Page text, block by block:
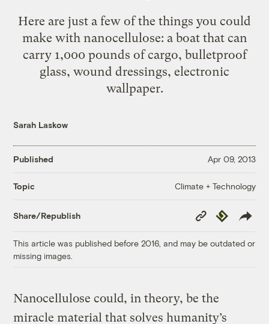
Here are just a few of the things you could
make with nanocellulose: a boat that can
carry 1,000 pounds of cargo, bulletproof
glass, wound dressings, electronic
wallpaper.
Sarah Laskow
Published Apr 09, 2013
Topic Climate + Technology
Share/Republish
Copy
Link
Republish
This article was published before 2016, and may be outdated or
missing images.
Nanocellulose could, in theory, be the
miracle material that solves humanity’s